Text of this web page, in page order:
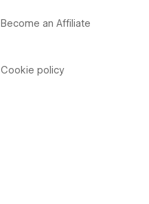
Become an Affiliate
Cookie policy